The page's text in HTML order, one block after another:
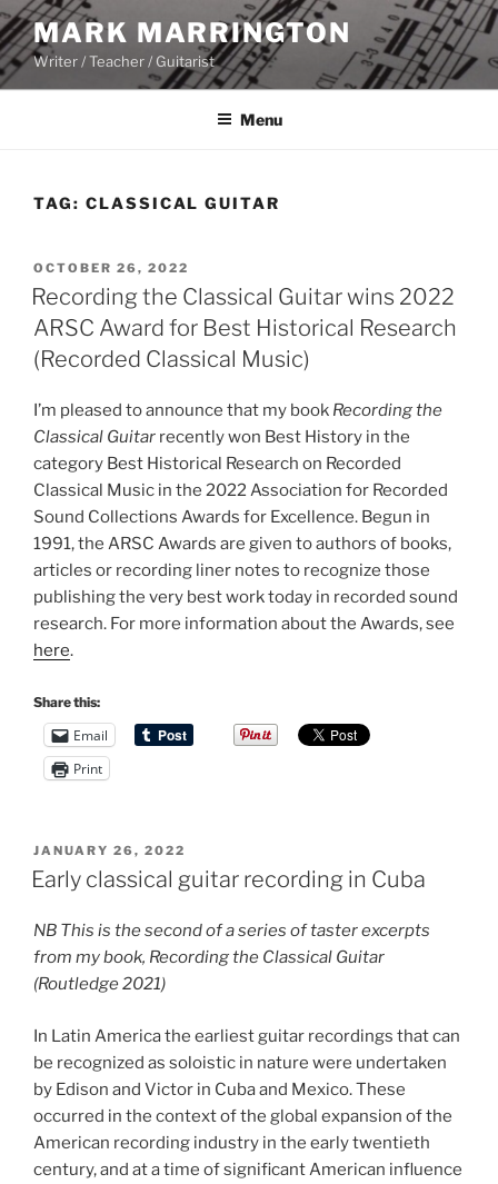
Skip
to
content
MARK MARRINGTON
Writer / Teacher / Guitarist
Menu
TAG: CLASSICAL GUITAR
POSTED
ON
OCTOBER 26, 2022
Recording the Classical Guitar wins 2022
ARSC Award for Best Historical Research
(Recorded Classical Music)
I’m pleased to announce that my book Recording the
Classical Guitar recently won Best History in the
category Best Historical Research on Recorded
Classical Music in the 2022 Association for Recorded
Sound Collections Awards for Excellence. Begun in
1991, the ARSC Awards are given to authors of books,
articles or recording liner notes to recognize those
publishing the very best work today in recorded sound
research. For more information about the Awards, see
here.
Share this:
Email
Print
POSTED
ON
JANUARY 26, 2022
Early classical guitar recording in Cuba
NB This is the second of a series of taster excerpts
from my book, Recording the Classical Guitar
(Routledge 2021)
In Latin America the earliest guitar recordings that can
be recognized as soloistic in nature were undertaken
by Edison and Victor in Cuba and Mexico. These
occurred in the context of the global expansion of the
American recording industry in the early twentieth
century, and at a time of significant American influence